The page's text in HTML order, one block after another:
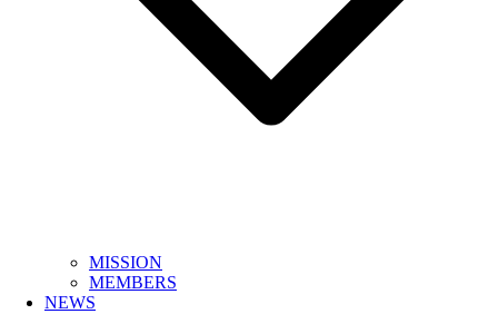
MISSION
MEMBERS
NEWS